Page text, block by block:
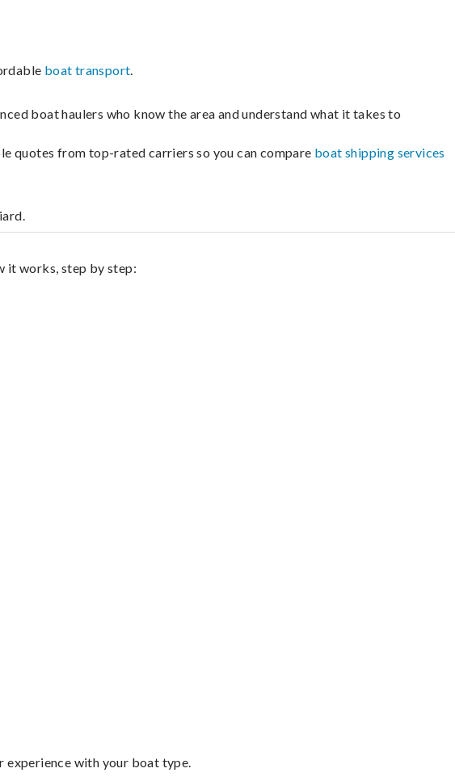
boat transport.
boat haulers who know the area and understand what it takes to
quotes from top-rated carriers so you can compare boat shipping services
it works, step by step:
experience with your boat type.